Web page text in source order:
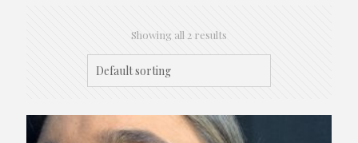
Showing all 2 results